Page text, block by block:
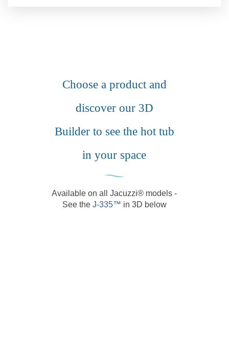
Choose a product and
discover our 3D
Builder to see the hot tub
in your space
Available on all Jacuzzi® models -
See the J-335™️ in 3D below